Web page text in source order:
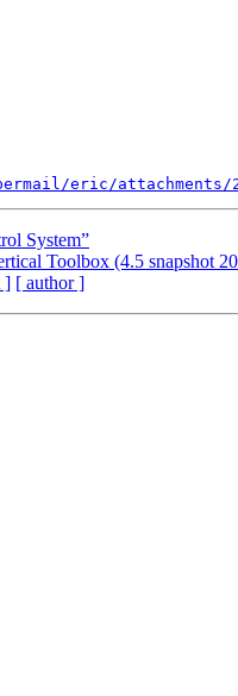
eric/attachments/
System”
Toolbox (4.5 snapshot
] [ author ]